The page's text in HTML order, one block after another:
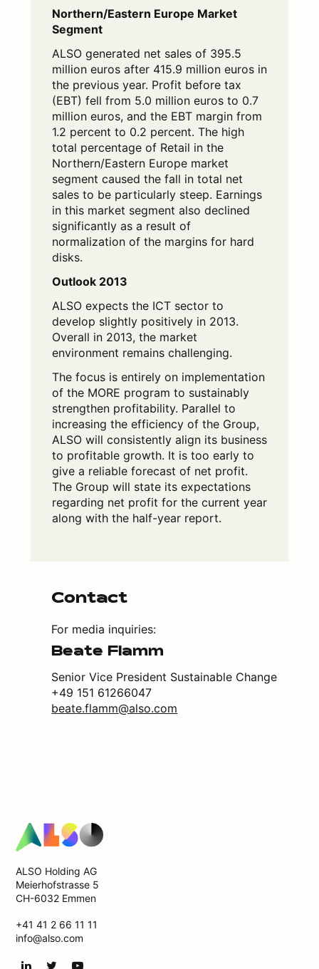
Northern/Eastern Europe Market
Segment
ALSO generated net sales of 395.5
million euros after 415.9 million euros in
the previous year. Profit before tax
(EBT) fell from 5.0 million euros to 0.7
million euros, and the EBT margin from
1.2 percent to 0.2 percent. The high
total percentage of Retail in the
Northern/Eastern Europe market
segment caused the fall in total net
sales to be particularly steep. Earnings
in this market segment also declined
significantly as a result of
normalization of the margins for hard
disks.
Outlook 2013
ALSO expects the ICT sector to
develop slightly positively in 2013.
Overall in 2013, the market
environment remains challenging.
The focus is entirely on implementation
of the MORE program to sustainably
strengthen profitability. Parallel to
increasing the efficiency of the Group,
ALSO will consistently align its business
to profitable growth. It is too early to
give a reliable forecast of net profit.
The Group will state its expectations
regarding net profit for the current year
along with the half-year report.
Contact
For media inquiries:
Beate Flamm
Senior Vice President Sustainable Change
+49 151 61266047
beate.flamm@also.com
ALSO Holding AG
Meierhofstrasse 5
CH-6032 Emmen
+41 41 2 66 11 11
info@also.com